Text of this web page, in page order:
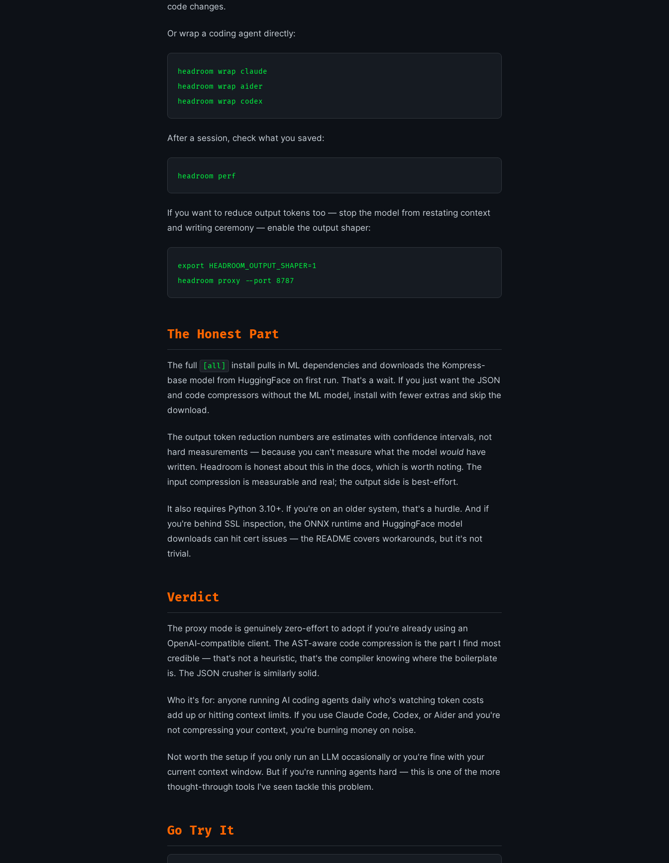
code changes.
Or wrap a coding agent directly:
headroom wrap claude
headroom wrap aider
After a session, check what you saved:
If you want to reduce output tokens too — stop the model from restating context
and writing ceremony — enable the output shaper:
export HEADROOM_OUTPUT_SHAPER=1
The Honest Part
The full [all]
install pulls in ML dependencies and downloads the Kompress-
base model from HuggingFace on first run. That's a wait. If you just want the JSON
and code compressors without the ML model, install with fewer extras and skip the
download.
The output token reduction numbers are estimates with confidence intervals, not
hard measurements — because you can't measure what the model would have
written. Headroom is honest about this in the docs, which is worth noting. The
input compression is measurable and real; the output side is best-effort.
It also requires Python 3.10+. If you're on an older system, that's a hurdle. And if
you're behind SSL inspection, the ONNX runtime and HuggingFace model
downloads can hit cert issues — the README covers workarounds, but it's not
trivial.
Verdict
The proxy mode is genuinely zero-effort to adopt if you're already using an
OpenAI-compatible client. The AST-aware code compression is the part I find most
credible — that's not a heuristic, that's the compiler knowing where the boilerplate
is. The JSON crusher is similarly solid.
Who it's for: anyone running AI coding agents daily who's watching token costs
add up or hitting context limits. If you use Claude Code, Codex, or Aider and you're
not compressing your context, you're burning money on noise.
Not worth the setup if you only run an LLM occasionally or you're fine with your
current context window. But if you're running agents hard — this is one of the more
thought-through tools I've seen tackle this problem.
Go Try It